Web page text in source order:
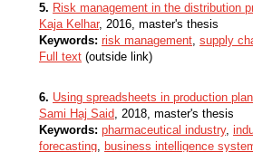
5. Risk management in the distribution
Kaja Kelhar, 2016, master's thesis
Keywords: risk management, supply
Full text (outside link)
6. Using spreadsheets in production
Sami Haj Said, 2018, master's thesis
Keywords: pharmaceutical industry,
forecasting, business intelligence